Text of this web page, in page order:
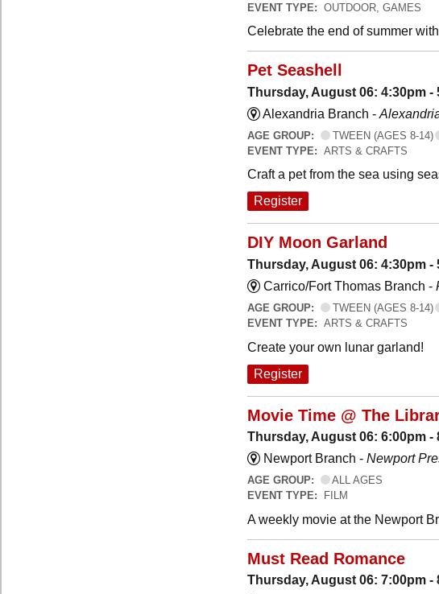
EVENT TYPE: OUTDOOR, GAMES
Celebrate the end of summer
Pet Seashell
Thursday, August 06: 4:30pm -
Alexandria Branch -
AGE GROUP: TWEEN (AGES 8-14)
EVENT TYPE: ARTS & CRAFTS
Craft a pet from the sea using
Register
DIY Moon Garland
Thursday, August 06: 4:30pm -
Carrico/Fort Thomas Branch -
AGE GROUP: TWEEN (AGES 8-14)
EVENT TYPE: ARTS & CRAFTS
Create your own lunar garland!
Register
Movie Time @ The
Thursday, August 06: 6:00pm -
Newport Branch - Newport
AGE GROUP:
ALL AGES
EVENT TYPE:
FILM
A weekly movie at the Newport
Must Read Romance
Thursday, August 06: 7:00pm -